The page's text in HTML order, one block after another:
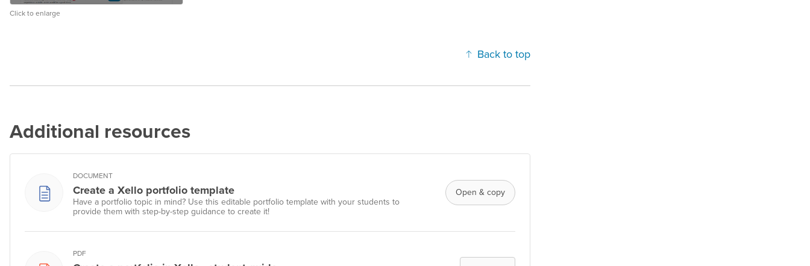
Click to enlarge
Back to top
Additional resources
DOCUMENT
Create a Xello portfolio template
Have a portfolio topic in mind? Use this editable portfolio template with your students to
provide them with step-by-step guidance to create it!
Open & copy
PDF